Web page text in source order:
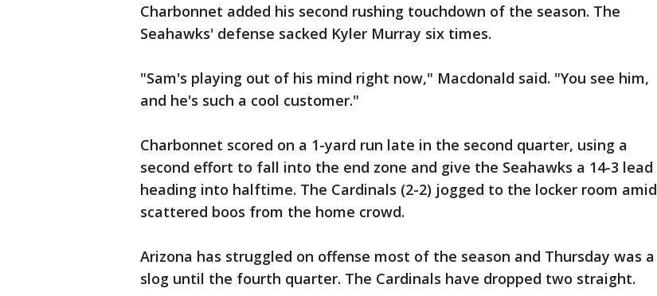
Charbonnet added his second rushing touchdown of the season. The
Seahawks' defense sacked Kyler Murray six times.
"Sam's playing out of his mind right now," Macdonald said. "You see him,
and he's such a cool customer."
Charbonnet scored on a 1-yard run late in the second quarter, using a
second effort to fall into the end zone and give the Seahawks a 14-3 lead
heading into halftime. The Cardinals (2-2) jogged to the locker room amid
scattered boos from the home crowd.
Arizona has struggled on offense most of the season and Thursday was a
slog until the fourth quarter. The Cardinals have dropped two straight.